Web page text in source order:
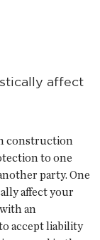
affect
construction
to one
party. One
affect your
an
accept liability